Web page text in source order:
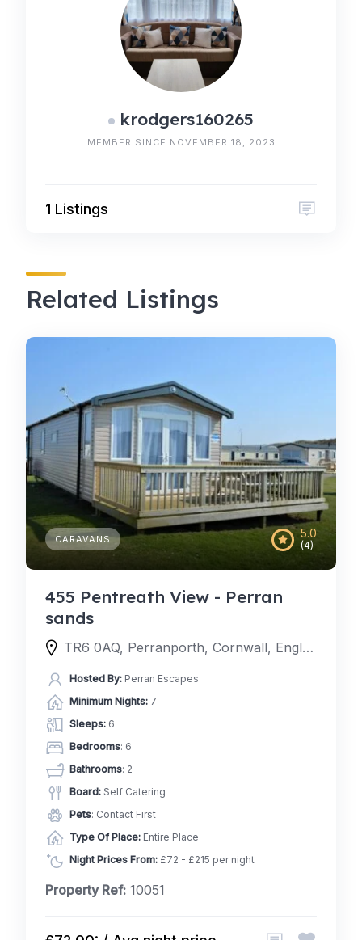
krodgers160265
MEMBER SINCE NOVEMBER 18, 2023
1 Listings
Related Listings
5.0
(4)
CARAVANS
455 Pentreath View - Perran
sands
TR6 0AQ, Perranporth, Cornwall, England, United Kingdom
Hosted By: Perran Escapes
Minimum Nights: 7
Sleeps: 6
Bedrooms: 6
Bathrooms: 2
Board: Self Catering
Pets: Contact First
Type Of Place: Entire Place
Night Prices From: £72 - £215 per night
Property Ref: 10051